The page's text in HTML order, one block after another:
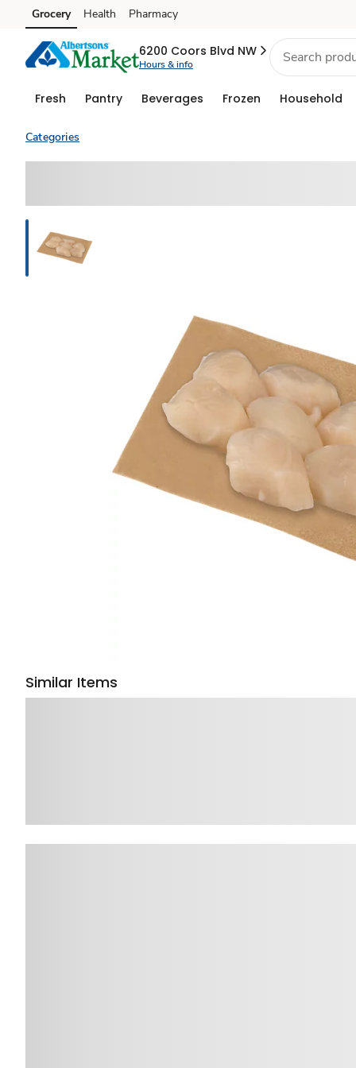
Skip to search
Skip to main content
Skip to cookie settings
Skip to chat
Grocery Health Pharmacy
6200 Coors Blvd NW
Hours & info
Fresh Pantry Beverages Frozen Household
Categories
Similar Items